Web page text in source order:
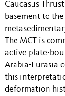
Caucasus
basement to
The MCT is
active plate-
Arabia-Eurasia
this
deformation